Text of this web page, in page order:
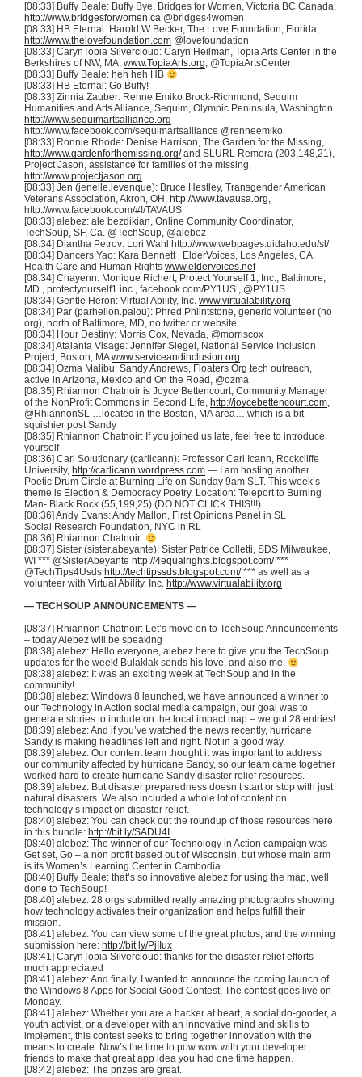
[08:33] Buffy Beale: Buffy Bye, Bridges for Women, Victoria BC Canada,
http://www.bridgesforwomen.ca @bridges4women
[08:33] HB Eternal: Harold W Becker, The Love Foundation, Florida,
http://www.thelovefoundation.com @lovefoundation
[08:33] CarynTopia Silvercloud : Caryn Heilman, TopiaArts Center in the
Berkshires of NW, MA, www.TopiaArts.org, @TopiaArtsCenter
[08:33] Buffy Beale: heh heh HB
[08:33] HB Eternal: Go Buffy!
[08:33] Zinnia Zauber: Renne Emiko Brock-Richmond, Sequim
Humanities and Arts Alliance, Sequim, Olympic Peninsula, Washington.
http://www.sequimartsalliance.org
http://www.facebook.com/sequimartsalliance @renneemiko
[08:33] Ronnie Rhode: Denise Harrison, The Garden for the Missing,
http://www.gardenforthemissing.org/and SLURL Remora (203,148,21),
Project Jason, assistance for families of the missing,
http://www.projectjason.org.
[08:33] Jen (jenelle.levenque): Bruce Hestley, Transgender American
Veterans Association, Akron, OH, http://www.tavausa.org,
http://www.facebook.com/#!/TAVAUS
[08:33] alebez: ale bezdikian, Online Community Coordinator,
TechSoup, SF, Ca. @TechSoup, @alebez
[08:34] Diantha Petrov: Lori Wahl http://www.webpages.uidaho.edu/sl /
[08:34] Dancers Yao: Kara Bennett , ElderVoices, Los Angeles, CA,
Health Care and Human Rights www.eldervoices.net
[08:34] Chayenn: Monique Richert, Protect Yourself 1, Inc., Baltimore,
MD , protectyourself1.inc., facebook.com/PY1US , @PY1US
[08:34] Gentle Heron: Virtual Ability, Inc. www.virtualability.org
[08:34] Par (parhelion.palou): Phred Phlintstone, generic volunteer (no
org), north of Baltimore, MD, no twitter or website
[08:34] Hour Destiny: Morris Cox, Nevada, @morriscox
[08:34] Atalanta Visage: Jennifer Siegel, National Service Inclusion
Project, Boston, MAwww.serviceandinclusion.org
[08:34] Ozma Malibu: Sandy Andrews, Floaters Org tech outreach,
active in Arizona, Mexico and On the Road, @ozma
[08:35] Rhiannon Chatnoir is Joyce Bettencourt, Community Manager
of the NonProfit Commons in Second Life, http://joycebettencourt.com,
@RhiannonSL …located in the Boston, MA area….which is a bit
squishier post Sandy
[08:35] Rhiannon Chatnoir: If you joined us late, feel free to introduce
yourself
[08:36] Carl Solutionary (carlicann): Professor Carl Icann, Rockcliffe
University, http://carlicann.wordpress.com — I am hosting another
Poetic Drum Circle at Burning Life on Sunday 9am SLT. This week’s
theme is Election & Democracy Poetry. Location: Teleport to Burning
Man- Black Rock (55,199,25) (DO NOT CLICK THIS!!!)
[08:36] Andy Evans: Andy Mallon, First Opinions Panel in SL
Social Research Foundation, NYC in RL
[08:36] Rhiannon Chatnoir:
[08:37] Sister (sister.abeyante): Sister Patrice Colletti, SDS Milwaukee,
WI *** @SisterAbeyante http://4equalrights.blogspot.com/***
@TechTips4Usds http://techtipssds.blogspot.com/*** as well as a
volunteer with Virtual Ability, Inc. http://www.virtualability.org
— TECHSOUP ANNOUNCEMENTS —
[08:37] Rhiannon Chatnoir: Let’s move on to TechSoup Announcements
– today Alebez will be speaking
[08:38] alebez: Hello everyone, alebez here to give you the TechSoup
updates for the week! Bulaklak sends his love, and also me.
[08:38] alebez: It was an exciting week at TechSoup and in the
community!
[08:38] alebez: Windows 8 launched, we have announced a winner to
our Technology in Action social media campaign, our goal was to
generate stories to include on the local impact map – we got 28 entries!
[08:39] alebez: And if you’ve watched the news recently, hurricane
Sandy is making headlines left and right. Not in a good way.
[08:39] alebez: Our content team thought it was important to address
our community affected by hurricane Sandy, so our team came together
worked hard to create hurricane Sandy disaster relief resources.
[08:39] alebez: But disaster preparedness doesn’t start or stop with just
natural disasters. We also included a whole lot of content on
technology’s impact on disaster relief.
[08:40] alebez: You can check out the roundup of those resources here
in this bundle: http://bit.ly/SADU4I
[08:40] alebez: The winner of our Technology in Action campaign was
Get set, Go – a non profit based out of Wisconsin, but whose main arm
is its Women’s Learning Center in Cambodia.
[08:40] Buffy Beale: that’s so innovative alebez for using the map, well
done to TechSoup!
[08:40] alebez: 28 orgs submitted really amazing photographs showing
how technology activates their organization and helps fulfill their
mission.
[08:41] alebez: You can view some of the great photos, and the winning
submission here: http://bit.ly/PjIIux
[08:41] CarynTopia Silvercloud: thanks for the disaster relief efforts-
much appreciated
[08:41] alebez: And finally, I wanted to announce the coming launch of
the Windows 8 Apps for Social Good Contest. The contest goes live on
Monday.
[08:41] alebez: Whether you are a hacker at heart, a social do-gooder, a
youth activist, or a developer with an innovative mind and skills to
implement, this contest seeks to bring together innovation with the
means to create. Now’s the time to pow wow with your developer
friends to make that great app idea you had one time happen.
[08:42] alebez: The prizes are great.